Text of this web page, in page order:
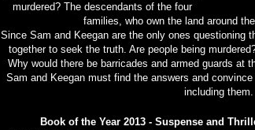
murdered? The descendants of the four
families, who own the land around
Since Sam and Keegan are the only ones questioning
together to seek the truth. Are people being
Why would there be barricades and armed guards at
Sam and Keegan must find the answers and
including them.
Book of the Year 2013 - Suspense and